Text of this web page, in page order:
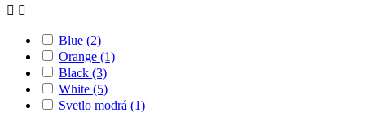
 
Blue (2)
Orange (1)
Black (3)
White (5)
Svetlo modrá (1)